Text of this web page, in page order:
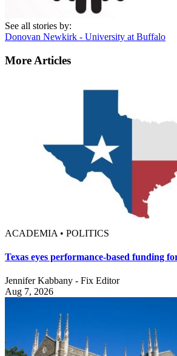
See all stories by:
Donovan Newkirk - University at Buffalo
More Articles
ACADEMIA • POLITICS
Texas eyes performance-based funding
Jennifer Kabbany - Fix Editor
Aug 7, 2026